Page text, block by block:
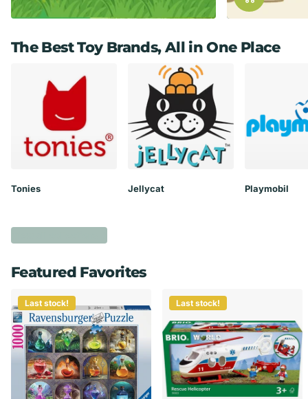
The Best Toy Brands, All in One Place
Tonies Jellycat Playmobil
Featured Favorites
Last stock! Last stock!